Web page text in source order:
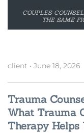
COUPLES
THE SAME
client • June 18, 2026
Trauma
What Trauma
Therapy Helps